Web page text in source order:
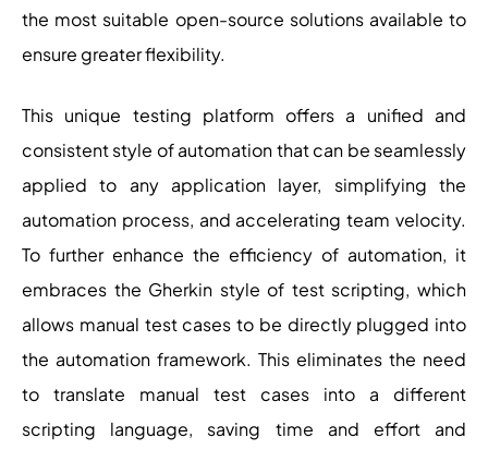
the most suitable open-source solutions available to
ensure greater flexibility.
This unique testing platform offers a unified and
consistent style of automation that can be seamlessly
applied to any application layer, simplifying the
automation process, and accelerating team velocity.
To further enhance the efficiency of automation, it
embraces the Gherkin style of test scripting, which
allows manual test cases to be directly plugged into
the automation framework. This eliminates the need
to translate manual test cases into a different
scripting language, saving time and effort and